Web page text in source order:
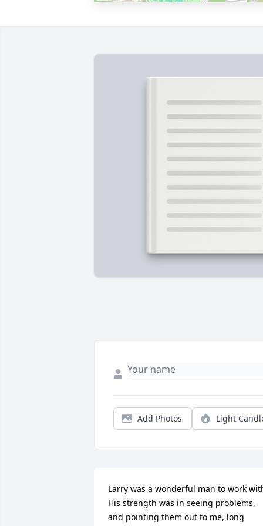
Add Photos Light
Larry was a wonderful man to work
His strength was in seeing problems,
and pointing them out to me, long